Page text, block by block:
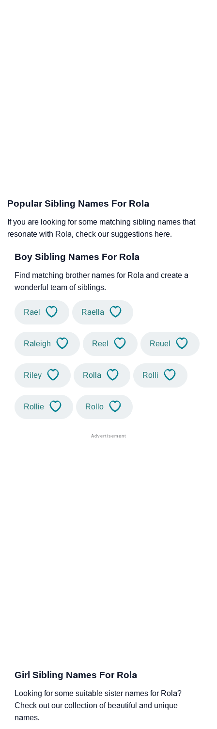
Popular Sibling Names For Rola
If you are looking for some matching sibling names that
resonate with Rola, check our suggestions here.
Boy Sibling Names For Rola
Find matching brother names for Rola and create a
wonderful team of siblings.
Rael Raella
Raleigh Reel Reuel
Riley Rolla Rolli
Rollie Rollo
Girl Sibling Names For Rola
Looking for some suitable sister names for Rola?
Check out our collection of beautiful and unique
names.